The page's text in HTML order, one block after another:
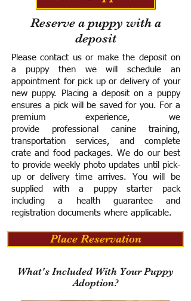
Reserve a puppy with a
deposit
Please contact us or make the deposit on
a puppy then we will schedule an
appointment for pick up or delivery of your
new puppy. Placing a deposit on a puppy
ensures a pick will be saved for you. For a
premium experience, we
provide professional canine training,
transportation services, and complete
crate and food packages. We do our best
to provide weekly photo updates until pick-
up or delivery time arrives. You will be
supplied with a puppy starter pack
including a health guarantee and
registration documents where applicable.
Place Reservation
What's Included With Your Puppy
Adoption?